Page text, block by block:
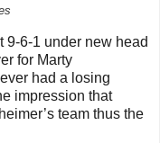
9-6-1 under new head
for Marty
had a losing
impression that
team thus the